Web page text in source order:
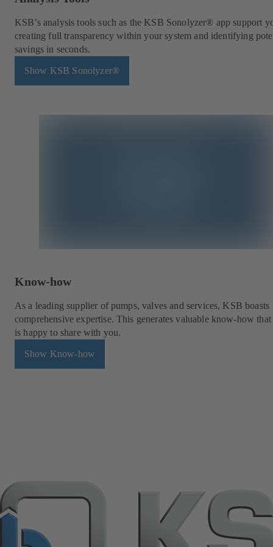
KSB’s analysis tools such as the KSB Sonolyzer® app support
creating full transparency within your system and identifying
savings in seconds.
Show KSB Sonolyzer®
Know-how
As a leading supplier of pumps, valves and services, KSB boasts
comprehensive expertise. This generates valuable know-how
is happy to share with you.
Show Know-how